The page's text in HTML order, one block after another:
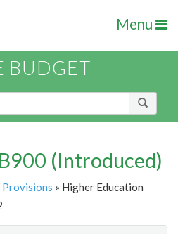
Menu
BUDGET
(Introduced)
Provisions » Higher Education